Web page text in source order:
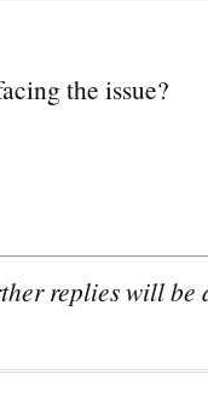
the issue?
replies will be